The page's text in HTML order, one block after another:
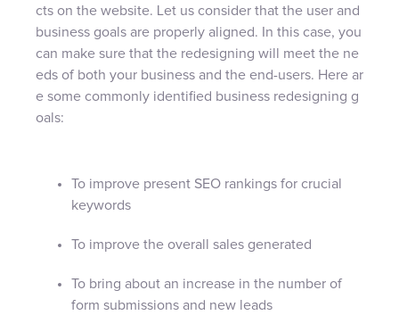
cts on the website. Let us consider that the user and
business goals are properly aligned. In this case, you
can make sure that the redesigning will meet the ne
eds of both your business and the end-users. Here ar
e some commonly identified business redesigning g
oals:
To improve present SEO rankings for crucial
keywords
To improve the overall sales generated
To bring about an increase in the number of
form submissions and new leads